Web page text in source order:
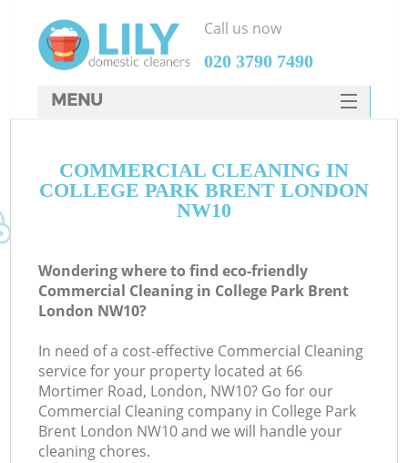
COMMERCIAL CLEANING IN
COLLEGE PARK BRENT LONDON
NW10
Wondering where to find eco-friendly
Commercial Cleaning in College Park Brent
London NW10?
In need of a cost-effective Commercial Cleaning
service for your property located at 66
Mortimer Road, London, NW10? Go for our
Commercial Cleaning company in College Park
Brent London NW10 and we will handle your
cleaning chores.
Call us now
‎020 3790 7490
MENU
HOME
DEALS
CONTACTS